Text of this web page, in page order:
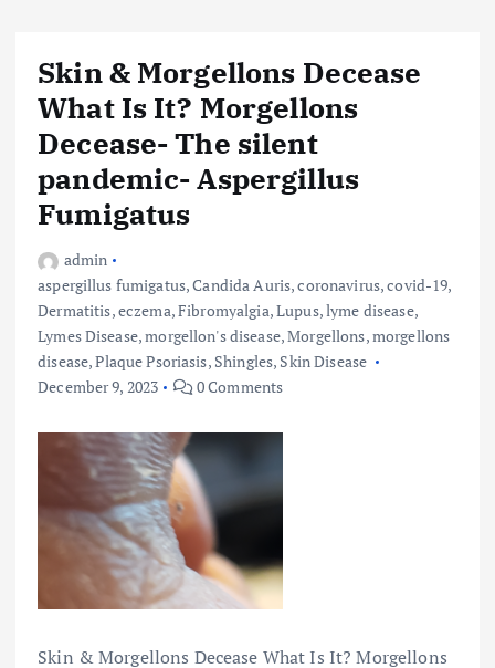
Skin & Morgellons Decease
What Is It? Morgellons
Decease- The silent
pandemic- Aspergillus
Fumigatus
admin
aspergillus fumigatus,Candida Auris,coronavirus,covid-19,
Dermatitis,eczema,Fibromyalgia,Lupus,lyme disease,
Lymes Disease,morgellon's disease,Morgellons,morgellons
disease,Plaque Psoriasis, Shingles, Skin Disease
December 9, 2023
0 Comments
Skin & Morgellons Decease What Is It? Morgellons